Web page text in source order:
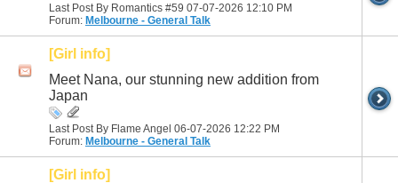
Last Post By Romantics #59 07-07-2026 12:10 PM
Forum: Melbourne - General Talk
[Girl info]
Meet Nana, our stunning new addition from
Japan
Last Post By Flame Angel 06-07-2026 12:22 PM
Forum: Melbourne - General Talk
[Girl info]